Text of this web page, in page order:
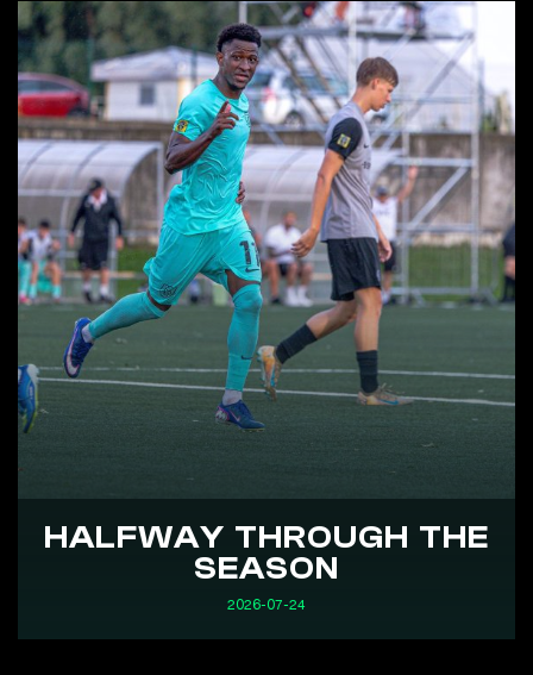
HALFWAY THROUGH THE
SEASON
2026-07-24